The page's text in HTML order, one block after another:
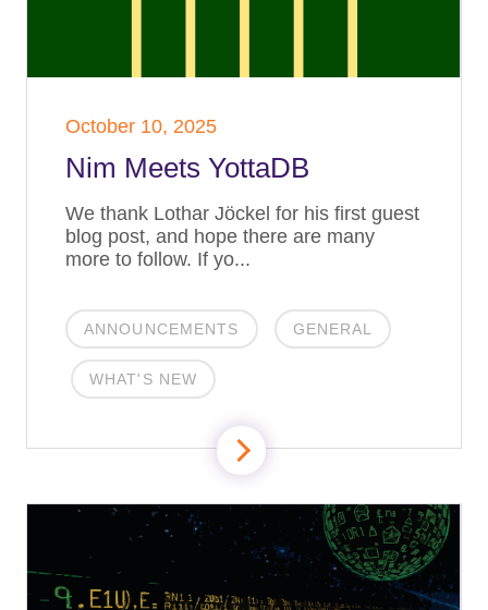
October 10, 2025
Nim Meets YottaDB
We thank Lothar Jöckel for his first guest
blog post, and hope there are many
more to follow. If yo...
ANNOUNCEMENTS GENERAL
WHAT'S NEW